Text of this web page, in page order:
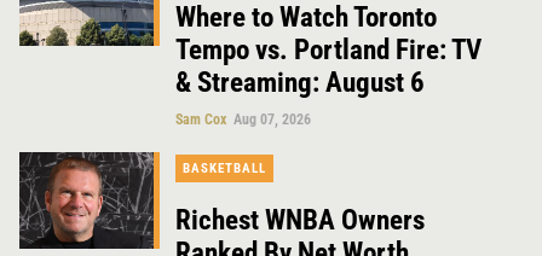
Where to Watch Toronto
Tempo vs. Portland Fire: TV
& Streaming: August 6
Sam Cox Aug 07, 2026
BASKETBALL
Richest WNBA Owners